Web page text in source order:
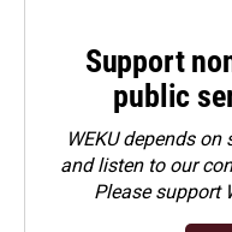
Support
public
WEKU depends
and listen to our
Pleasesupport